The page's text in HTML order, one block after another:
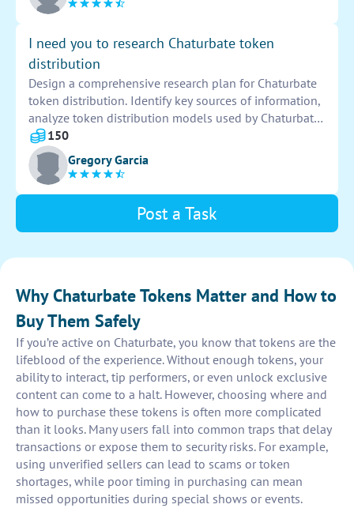
validate the functionality and reliability of the token
generation system.
I need you to research Chaturbate token
distribution
Design a comprehensive research plan for Chaturbate
token distribution. Identify key sources of information,
analyze token distribution models used by Chaturbate,
compare with industry standards, and summarize
findings in a detailed report for further examination.
150
Gregory Garcia
Post a Task
Why Chaturbate Tokens Matter and How to
Buy Them Safely
If you’re active on Chaturbate, you know that tokens are the
lifeblood of the experience. Without enough tokens, your
ability to interact, tip performers, or even unlock exclusive
content can come to a halt. However, choosing where and
how to purchase these tokens is often more complicated
than it looks. Many users fall into common traps that delay
transactions or expose them to security risks. For example,
using unverified sellers can lead to scams or token
shortages, while poor timing in purchasing can mean
missed opportunities during special shows or events.